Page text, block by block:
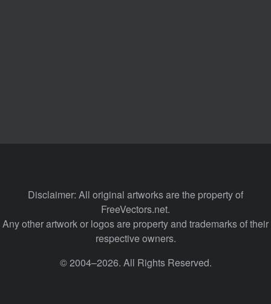
Disclaimer: All original artworks are the property of
FreeVectors.net.
Any other artwork or logos are property and trademarks of their
respective owners.
© 2004–2026. All Rights Reserved.